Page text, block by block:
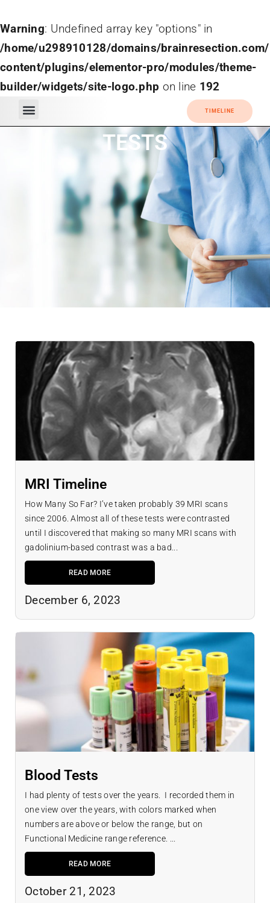
Warning: Undefined array key "options" in
/home/u298910128/domains/
content/plugins/elementor-pro/modules/theme-
builder/widgets/site-logo.php on line 192
TIMELINE
TESTS
MRI Timeline
How Many So Far? I’ve taken probably 39 MRI scans
since 2006. Almost all of these tests were contrasted
until I discovered that making so many MRI scans with
gadolinium-based contrast was a bad...
READ MORE
December 6, 2023
Blood Tests
I had plenty of tests over the years. I recorded them in
one view over the years, with colors marked when
numbers are above or below the range, but on
Functional Medicine range reference. ...
READ MORE
October 21, 2023